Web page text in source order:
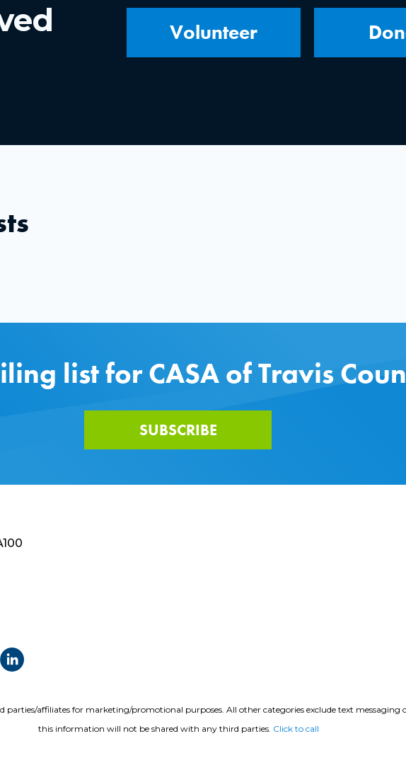
Volunteer
list for CASA of Travis
SUBSCRIBE
affiliates for marketing/promotional purposes. All other categories exclude text
this information will not be shared with any third parties. Click to call